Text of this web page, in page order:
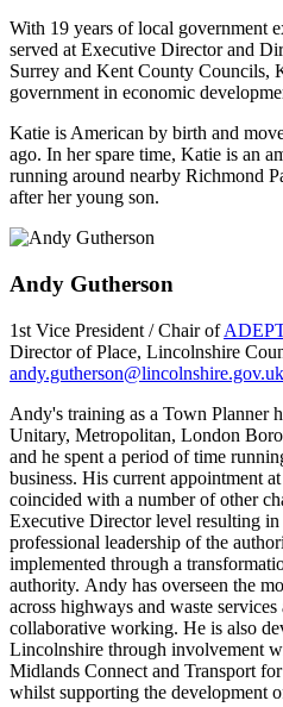
With 19 years of local government
served at Executive Director and
Surrey and Kent County Councils,
government in economic
Katie is American by birth and
ago. In her spare time, Katie is an
running around nearby Richmond
after her young son.
Andy Gutherson
1st Vice President / Chair of
Director of Place, Lincolnshire
andy.gutherson@lincolnshire.gov.uk
Andy's training as a Town Planner
Unitary, Metropolitan, London
and he spent a period of time
business. His current appointment
coincided with a number of other
Executive Director level resulting in
professional leadership of the
implemented through a
authority. Andy has overseen the
across highways and waste
collaborative working. He is also
Lincolnshire through involvement
Midlands Connect and Transport
whilst supporting the development